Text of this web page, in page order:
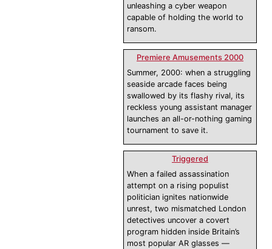
unleashing a cyber weapon
capable of holding the world to
ransom.
Premiere Amusements 2000
Summer, 2000: when a struggling
seaside arcade faces being
swallowed by its flashy rival, its
reckless young assistant manager
launches an all-or-nothing gaming
tournament to save it.
Triggered
When a failed assassination
attempt on a rising populist
politician ignites nationwide
unrest, two mismatched London
detectives uncover a covert
program hidden inside Britain’s
most popular AR glasses —